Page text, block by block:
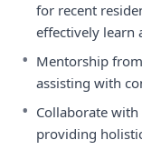
for recent
effectively learn
• Mentorship
assisting with
• Collaborate
providing